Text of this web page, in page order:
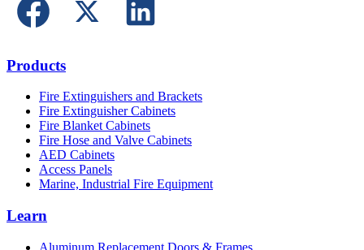
Products
Fire Extinguishers and Brackets
Fire Extinguisher Cabinets
Fire Blanket Cabinets
Fire Hose and Valve Cabinets
AED Cabinets
Access Panels
Marine, Industrial Fire Equipment
Learn
Aluminum Replacement Doors & Frames